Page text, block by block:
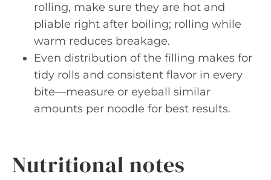
rolling, make sure they are hot and
pliable right after boiling; rolling while
warm reduces breakage.
Even distribution of the filling makes for
tidy rolls and consistent flavor in every
bite—measure or eyeball similar
amounts per noodle for best results.
Nutritional notes